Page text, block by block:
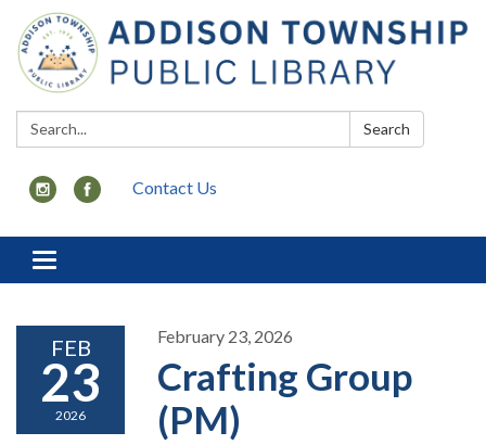
Search: Search
Contact Us
Toggle
navigation
FEB
23
2026
February 23, 2026
Crafting Group
(PM)